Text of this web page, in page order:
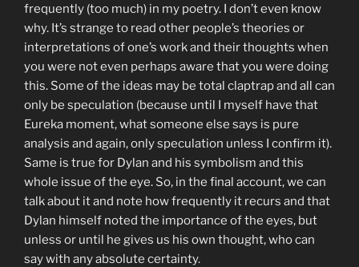
frequently (too much) in my poetry. I don’t even know
why. It’s strange to read other people’s theories or
interpretations of one’s work and their thoughts when
you were not even perhaps aware that you were doing
this. Some of the ideas may be total claptrap and all can
only be speculation (because until I myself have that
Eureka moment, what someone else says is pure
analysis and again, only speculation unless I confirm it).
Same is true for Dylan and his symbolism and this
whole issue of the eye. So, in the final account, we can
talk about it and note how frequently it recurs and that
Dylan himself noted the importance of the eyes, but
unless or until he gives us his own thought, who can
say with any absolute certainty.